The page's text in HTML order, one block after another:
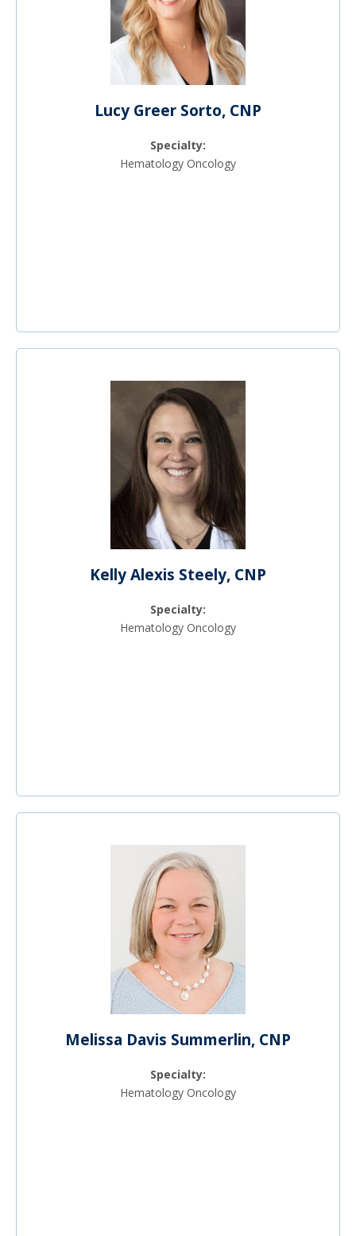
Lucy Greer Sorto, CNP
Specialty:
Hematology Oncology
Kelly Alexis Steely, CNP
Specialty:
Hematology Oncology
Melissa Davis Summerlin, CNP
Specialty:
Hematology Oncology